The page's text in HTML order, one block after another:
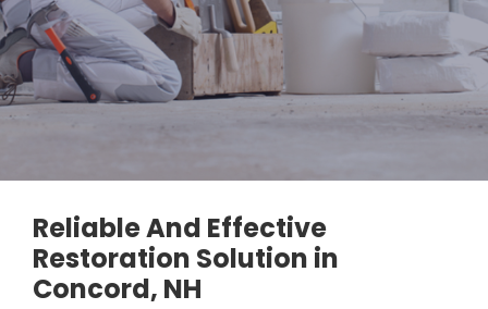
Reliable And Effective
Restoration Solution in
Concord, NH